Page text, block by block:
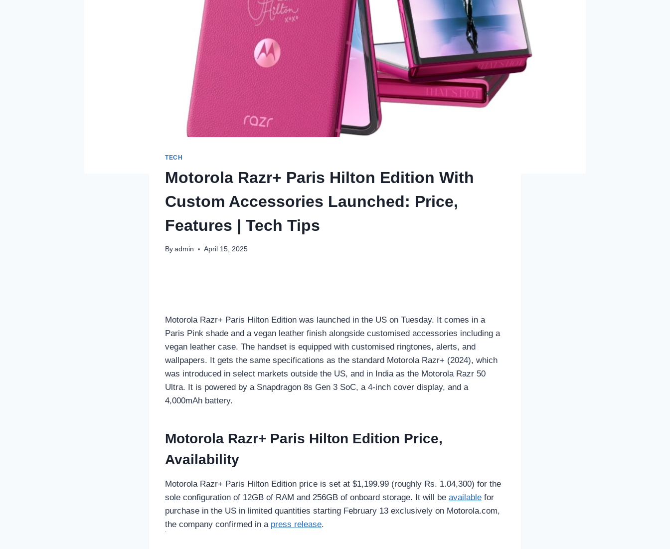
TECH
Motorola Razr+ Paris Hilton Edition With
Custom Accessories Launched: Price,
Features | Tech Tips
By admin April 15, 2025
Motorola Razr+ Paris Hilton Edition was launched in the US on Tuesday. It comes in a
Paris Pink shade and a vegan leather finish alongside customised accessories including a
vegan leather case. The handset is equipped with customised ringtones, alerts, and
wallpapers. It gets the same specifications as the standard Motorola Razr+ (2024), which
was introduced in select markets outside the US, and in India as the Motorola Razr 50
Ultra. It is powered by a Snapdragon 8s Gen 3 SoC, a 4-inch cover display, and a
4,000mAh battery.
Motorola Razr+ Paris Hilton Edition Price,
Availability
Motorola Razr+ Paris Hilton Edition price is set at $1,199.99 (roughly Rs. 1.04,300) for the
sole configuration of 12GB of RAM and 256GB of onboard storage. It will be available for
purchase in the US in limited quantities starting February 13 exclusively on Motorola.com,
the company confirmed in a press release.